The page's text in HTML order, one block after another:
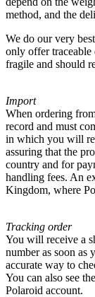
method, and the
We do our very
only offer traceable
fragile and should
Import
When ordering
record and must
in which you will
assuring that the
country and for
handling fees. An
Kingdom, where
Tracking order
You will receive a
number as soon as
accurate way to
You can also see
Polaroid account.